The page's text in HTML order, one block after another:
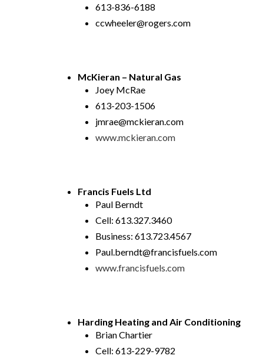
613-836-6188
ccwheeler@rogers.com
McKieran – Natural Gas
Joey McRae
613-203-1506
jmrae@mckieran.com
www.mckieran.com
Francis Fuels Ltd
Paul Berndt
Cell: 613.327.3460
Business: 613.723.4567
Paul.berndt@francisfuels.com
www.francisfuels.com
Harding Heating and Air Conditioning
Brian Chartier
Cell: 613-229-9782